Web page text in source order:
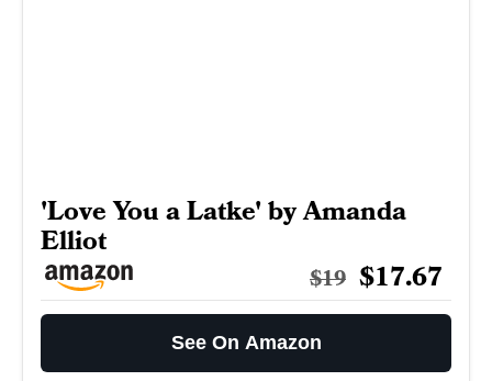
'Love You a Latke' by Amanda
Elliot
$19 $17.67
See On Amazon